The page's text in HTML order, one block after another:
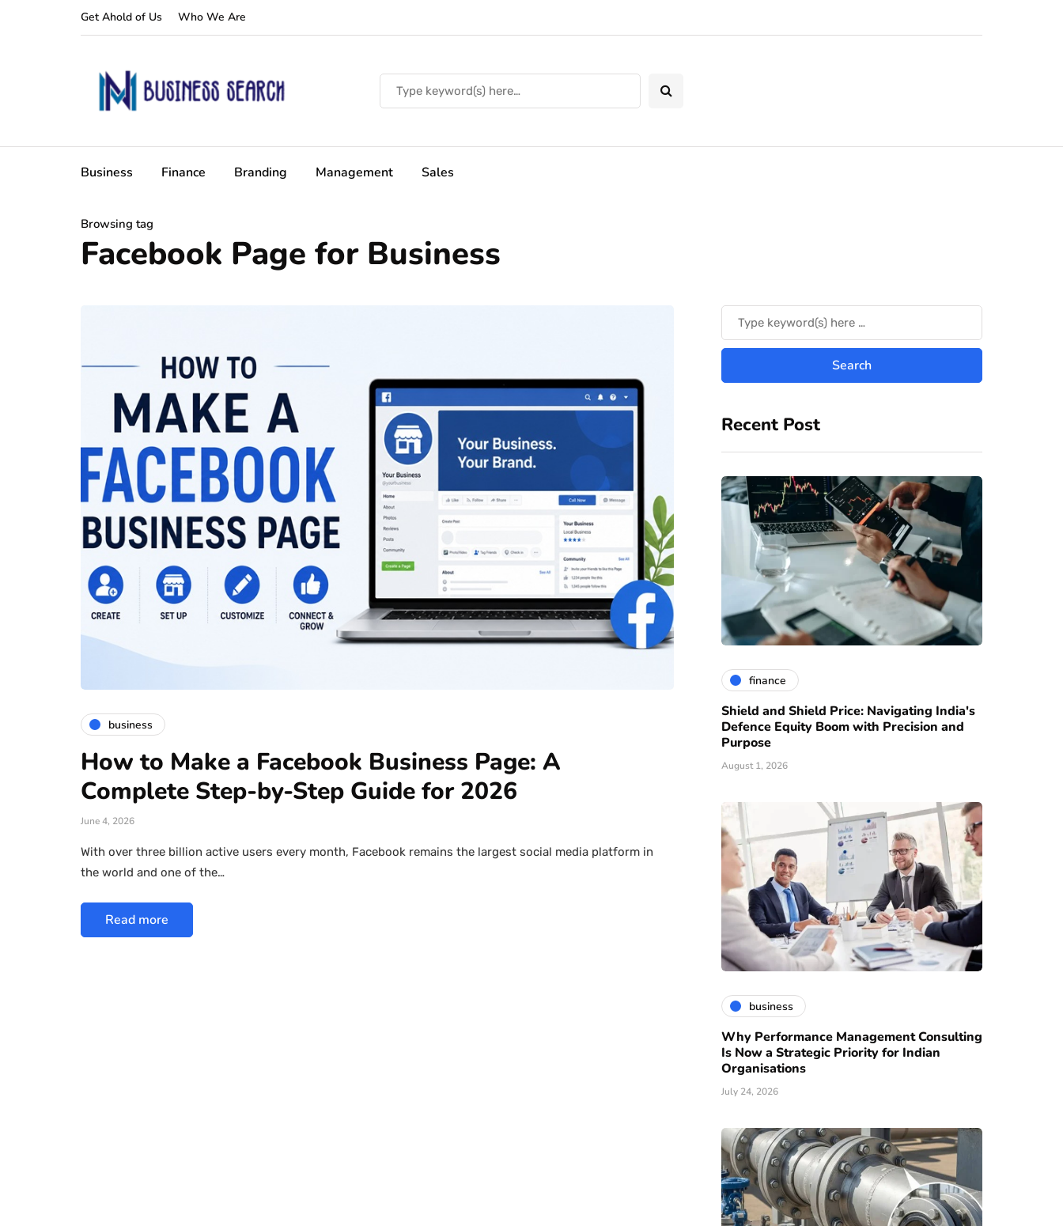
Get Ahold of Us Who We Are
Business Finance Branding Management Sales
Browsing tag
Facebook Page for Business
business
How to Make a Facebook Business Page: A
Complete Step-by-Step Guide for 2026
June 4, 2026
With over three billion active users every month, Facebook remains the largest social media platform in
the world and one of the…
Read more
Recent Post
finance
Shield and Shield Price: Navigating India's
Defence Equity Boom with Precision and
Purpose
August 1, 2026
business
Why Performance Management Consulting
Is Now a Strategic Priority for Indian
Organisations
July 24, 2026